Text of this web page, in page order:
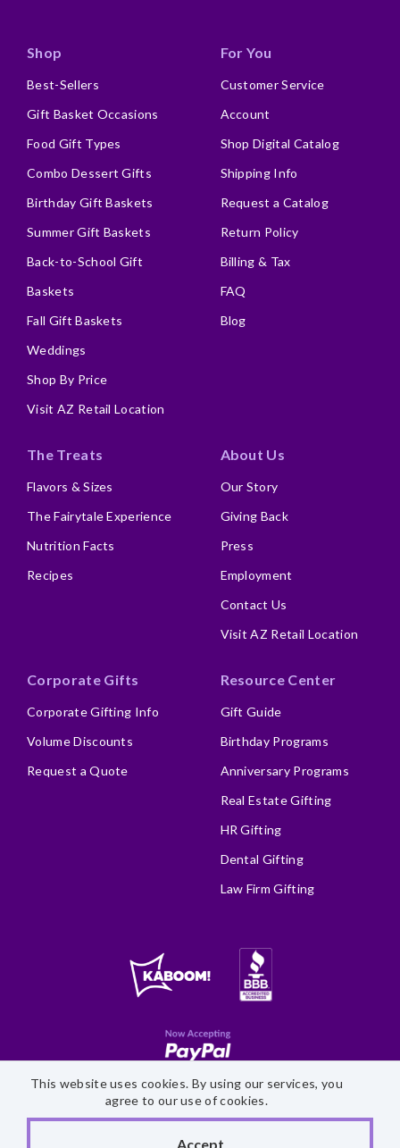
This website uses cookies. By using our services, you
agree to our use of cookies.
Accept
Shop
Best-Sellers
Gift Basket Occasions
Food Gift Types
Combo Dessert Gifts
Birthday Gift Baskets
Summer Gift Baskets
Back-to-School Gift
Baskets
Fall Gift Baskets
Weddings
Shop By Price
Visit AZ Retail Location
For You
Customer Service
Account
Shop Digital Catalog
Shipping Info
Request a Catalog
Return Policy
Billing & Tax
FAQ
Blog
The Treats
Flavors & Sizes
The Fairytale Experience
Nutrition Facts
Recipes
About Us
Our Story
Giving Back
Press
Employment
Contact Us
Visit AZ Retail Location
Corporate Gifts
Corporate Gifting Info
Volume Discounts
Request a Quote
Resource Center
Gift Guide
Birthday Programs
Anniversary Programs
Real Estate Gifting
HR Gifting
Dental Gifting
Law Firm Gifting
Accessibility Statement
©2026 Fairytale Brownies